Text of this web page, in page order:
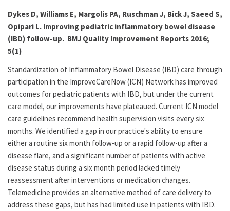
Dykes D, Williams E, Margolis PA, Ruschman J, Bick J, Saeed S,
Opipari L. Improving pediatric inflammatory bowel disease
(IBD) follow-up. BMJ Quality Improvement Reports 2016;
5(1)
Standardization of Inflammatory Bowel Disease (IBD) care through
participation in the ImproveCareNow (ICN) Network has improved
outcomes for pediatric patients with IBD, but under the current
care model, our improvements have plateaued. Current ICN model
care guidelines recommend health supervision visits every six
months. We identified a gap in our practice's ability to ensure
either a routine six month follow-up or a rapid follow-up after a
disease flare, and a significant number of patients with active
disease status during a six month period lacked timely
reassessment after interventions or medication changes.
Telemedicine provides an alternative method of care delivery to
address these gaps, but has had limited use in patients with IBD.